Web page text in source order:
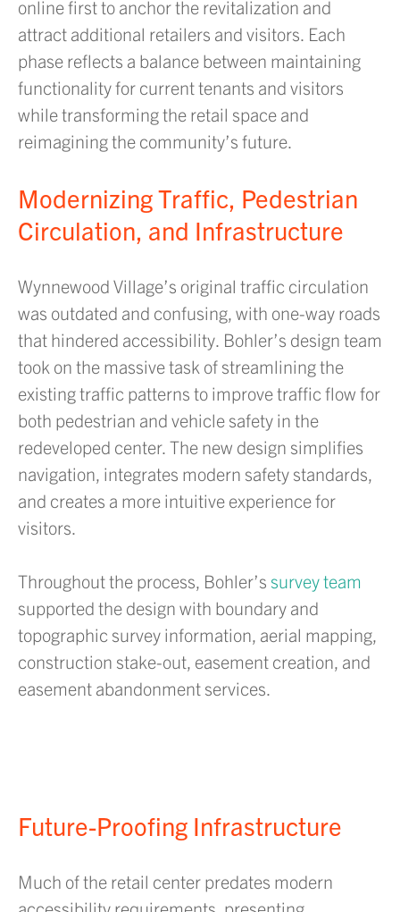
online first to anchor the revitalization and
attract additional retailers and visitors. Each
phase reflects a balance between maintaining
functionality for current tenants and visitors
while transforming the retail space and
reimagining the community’s future.
Modernizing Traffic, Pedestrian
Circulation, and Infrastructure
Wynnewood Village’s original traffic circulation
was outdated and confusing, with one-way roads
that hindered accessibility. Bohler’s design team
took on the massive task of streamlining the
existing traffic patterns to improve traffic flow for
both pedestrian and vehicle safety in the
redeveloped center. The new design simplifies
navigation, integrates modern safety standards,
and creates a more intuitive experience for
visitors.
Throughout the process, Bohler’s survey team
supported the design with boundary and
topographic survey information, aerial mapping,
construction stake-out, easement creation, and
easement abandonment services.
Future-Proofing Infrastructure
Much of the retail center predates modern